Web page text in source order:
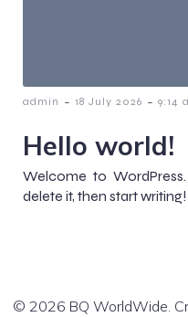
admin - 18 July 2026 - 9:14
Hello world!
Welcome to
delete it, then start writing!
© 2026 BQ WorldWide.